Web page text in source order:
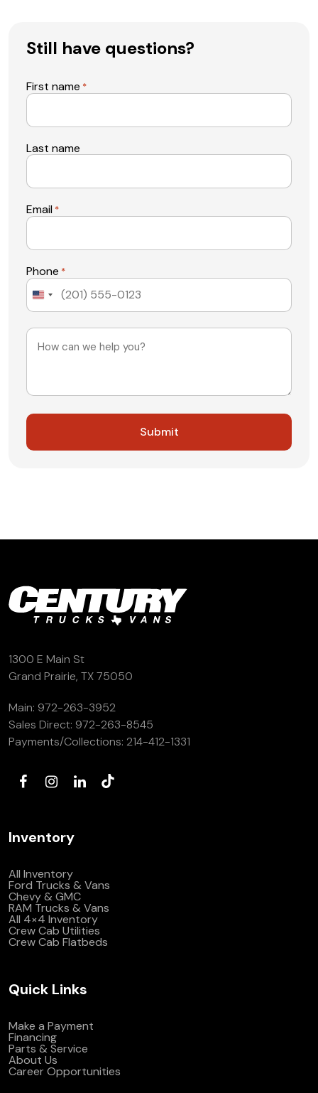
Still have questions?
First name *
Last name
Email *
Phone *
United
Message
1300 E Main St
Grand Prairie, TX 75050
Main: 972-263-3952
Sales Direct: 972-263-8545
Payments/Collections: 214-412-1331
Inventory
All Inventory
Ford Trucks & Vans
Chevy & GMC
RAM Trucks & Vans
All 4×4 Inventory
Crew Cab Utilities
Crew Cab Flatbeds
Quick Links
Make a Payment
Financing
Parts & Service
About Us
Career Opportunities